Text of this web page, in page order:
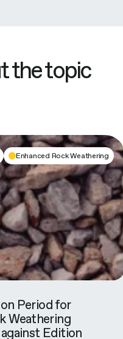
the topic
Enhanced Rock Weathering
Period for
Weathering
Edition